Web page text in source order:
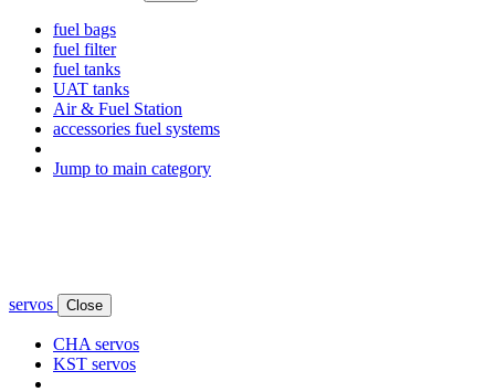
fuel bags
fuel filter
fuel tanks
UAT tanks
Air & Fuel Station
accessories fuel systems
Jump to main category
servos Close
CHA servos
KST servos